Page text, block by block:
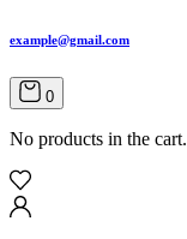
example@gmail.com
0
No products in the cart.